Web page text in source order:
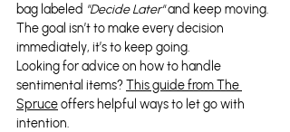
bag labeled "Decide Later" and keep moving.
The goal isn’t to make every decision
immediately, it’s to keep going.
Looking for advice on how to handle
sentimental items? This guide from The
Spruce offers helpful ways to let go with
intention.